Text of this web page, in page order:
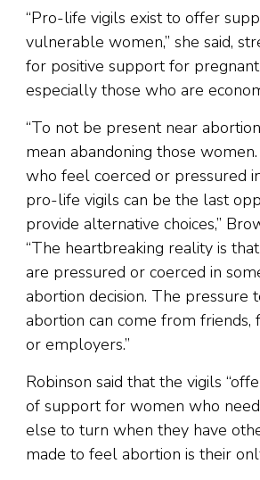
“Pro-life vigils exist to offer
vulnerable women,” she said,
for positive support for
especially those who are
“To not be present near
mean abandoning those
who feel coerced or pressured
pro-life vigils can be the last
provide alternative choices,”
“The heartbreaking reality is
are pressured or coerced in
abortion decision. The pressure
abortion can come from friends,
or employers.”
Robinson said that the vigils
of support for women who
else to turn when they have
made to feel abortion is their